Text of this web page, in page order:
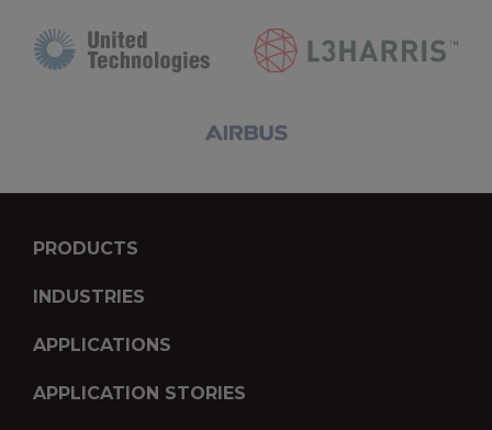
PRODUCTS
INDUSTRIES
APPLICATIONS
APPLICATION STORIES